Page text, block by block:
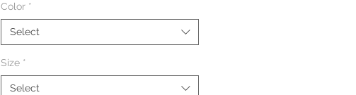
Upc: 8053672208184
Color *
Select
Size *
Select